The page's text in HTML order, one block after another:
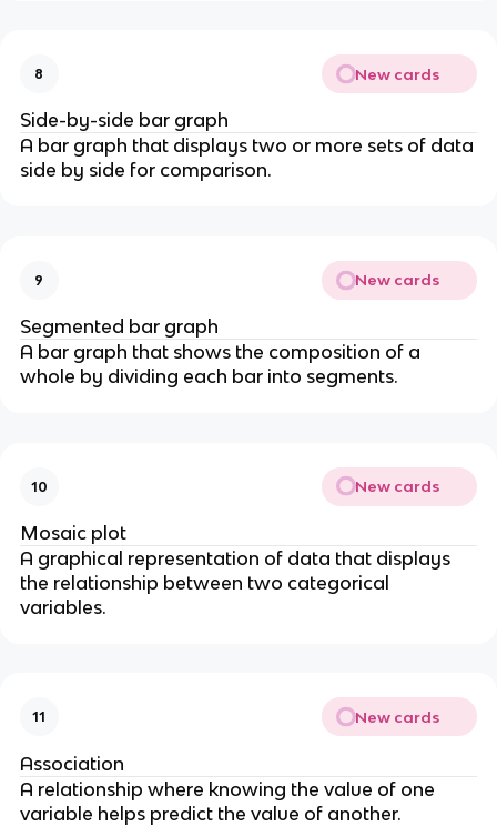
8 New cards
Side-by-side bar graph
A bar graph that displays two or more sets of data
side by side for comparison.
9 New cards
Segmented bar graph
A bar graph that shows the composition of a
whole by dividing each bar into segments.
10 New cards
Mosaic plot
A graphical representation of data that displays
the relationship between two categorical
variables.
11 New cards
Association
A relationship where knowing the value of one
variable helps predict the value of another.